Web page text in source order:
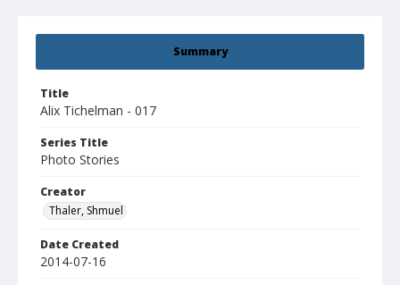
Summary
Title
Alix Tichelman - 017
Series Title
Photo Stories
Creator
Thaler, Shmuel
Date Created
2014-07-16